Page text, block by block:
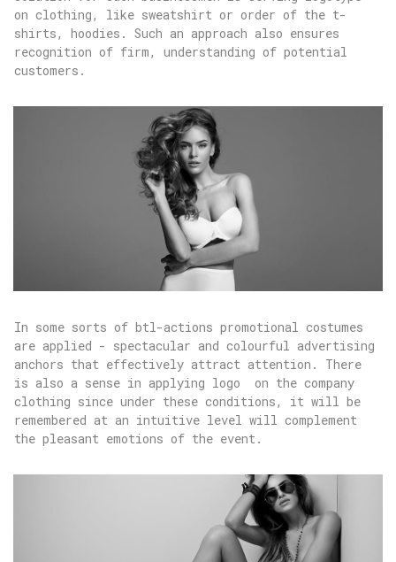
on clothing, like sweatshirt or order of the t-
shirts, hoodies. Such an approach also ensures
recognition of firm, understanding of potential
customers.
In some sorts of btl-actions promotional costumes
are applied - spectacular and colourful advertising
anchors that effectively attract attention. There
is also a sense in applying logo on the company
clothing since under these conditions, it will be
remembered at an intuitive level will complement
the pleasant emotions of the event.